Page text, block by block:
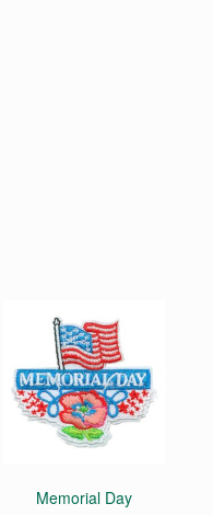
Memorial Day